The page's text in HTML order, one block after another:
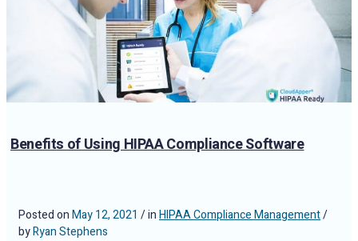
Benefits of Using HIPAA Compliance Software
Posted onMay 12, 2021 / inHIPAA Compliance Management/
byRyan Stephens